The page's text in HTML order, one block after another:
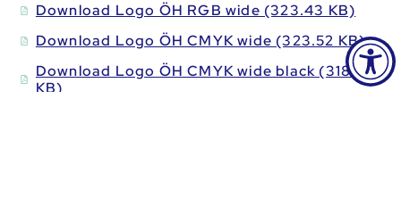
Download Logo ÖH RGB wide (323.43 KB)
Download Logo ÖH CMYK wide (323.52 KB)
Download Logo ÖH CMYK wide black (318.93
KB)